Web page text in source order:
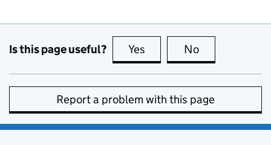
Is this page useful? Yes this page is useful
No
Report a problem with this page